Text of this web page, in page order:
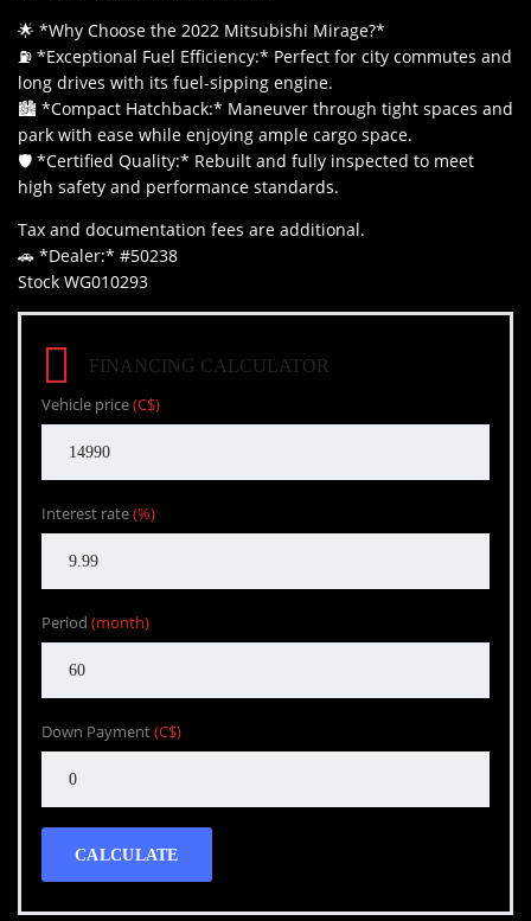
🌟 *Why Choose the 2022 Mitsubishi Mirage?*
⛽ *Exceptional Fuel Efficiency:* Perfect for city commutes and
long drives with its fuel-sipping engine.
🏙️ *Compact Hatchback:* Maneuver through tight spaces and
park with ease while enjoying ample cargo space.
🛡️ *Certified Quality:* Rebuilt and fully inspected to meet
high safety and performance standards.
Tax and documentation fees are additional.
🚗 *Dealer:* #50238
Stock WG010293
FINANCING CALCULATOR
Vehicle price(C$)
Interest rate(%)
Period (month)
Down Payment(C$)
CALCULATE